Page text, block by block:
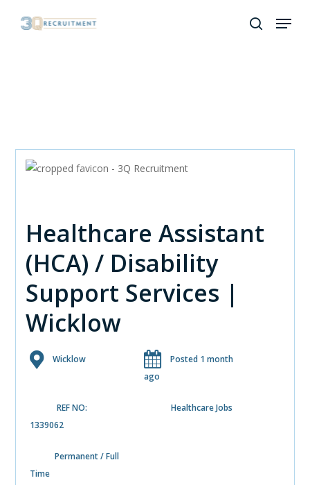
search
Menu
Healthcare Assistant
(HCA) / Disability
Support Services |
Wicklow
Wicklow
Posted 1 month
ago
REF NO:
1339062
Healthcare Jobs
Permanent / Full
Time